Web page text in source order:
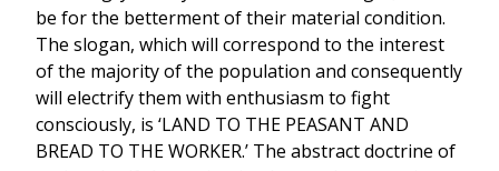
be for the betterment of their material condition.
The slogan, which will correspond to the interest
of the majority of the population and consequently
will electrify them with enthusiasm to fight
consciously, is ‘LAND TO THE PEASANT AND
BREAD TO THE WORKER.’ The abstract doctrine of